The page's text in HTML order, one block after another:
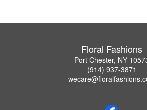
Floral Fashions
Port Chester, NY
(914) 937-3871